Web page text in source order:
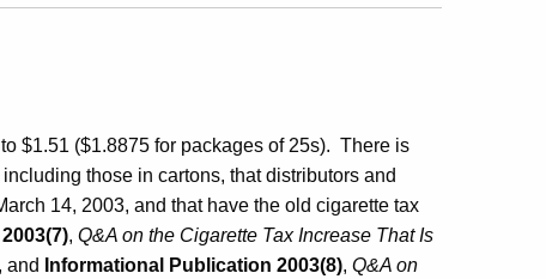
$1.51 ($1.8875 for packages of 25s). There is
those in cartons, that distributors and
14, 2003, and that have the old cigarette tax
, Q&A on the Cigarette Tax Increase That Is
, and Informational Publication 2003(8), Q&A on